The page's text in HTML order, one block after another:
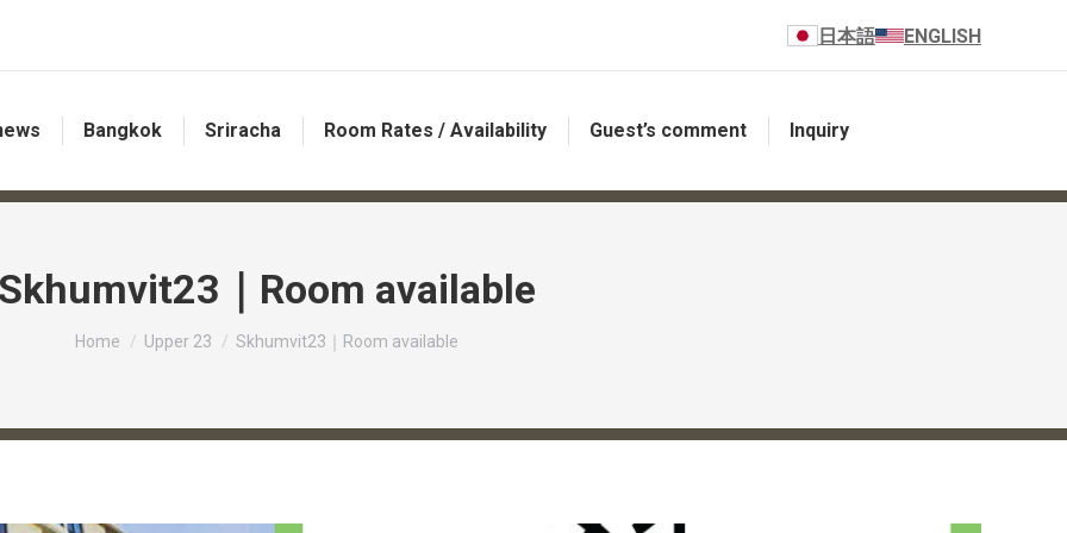
日本語 ENGLISH
Bangkok Sriracha Room Rates / Availability Guest’s comment Inquiry
Skhumvit23｜Room available
You are here:
Home Upper 23 Skhumvit23｜Room available